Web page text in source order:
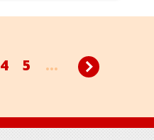
4 5 ...